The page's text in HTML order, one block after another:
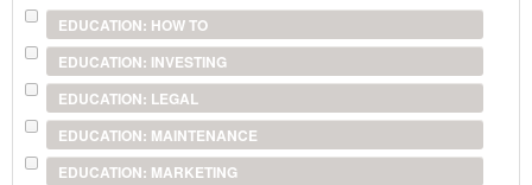
EDUCATION: HOW TO
EDUCATION: INVESTING
EDUCATION: LEGAL
EDUCATION: MAINTENANCE
EDUCATION: MARKETING